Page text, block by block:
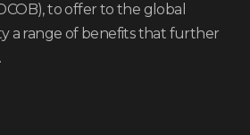
to offer to the global
a range of benefits that further